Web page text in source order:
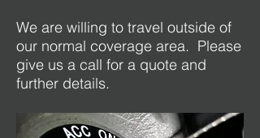
We are willing to travel outside of
our normal coverage area. Please
give us a call for a quote and
further details.